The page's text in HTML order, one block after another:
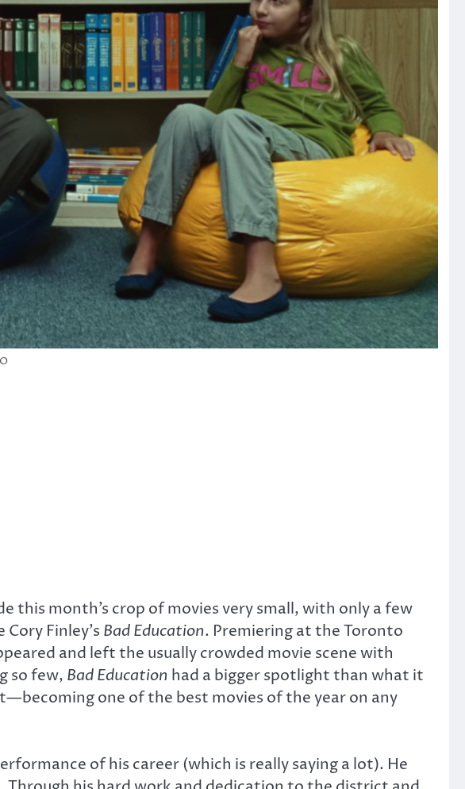
this month’s crop of movies very small, with only a few
Finley’s Bad Education. Premiering at the Toronto
and left the usually crowded movie scene with
so few, Bad Education had a bigger spotlight than what it
one of the best movies of the year on any
of his career (which is really saying a lot). He